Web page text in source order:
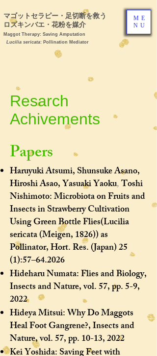
マゴットセラピー・足切断を救う ヒ
ロズキンバエ・花粉を媒介
Maggot Therapy: Saving Amputation
Lucilia sericata: Pollination Mediator
ME
NU
Resarch
Achivements
Papers ​
Haruyuki Atsumi, Shunsuke Asano,
Hiroshi Asao, Yasuaki Yaoku, Toshi
Nishimoto:Microbiota on Fruits and
Insects in Strawberry Cultivation
Using Green Bottle Flies(Lucilia
sericata (Meigen, 1826)) as
Pollinator, Hort. Res. (Japan) 25
(1):57–64.2026
Hideharu Numata: Flies and Biology,
Insects and Nature, vol. 57, pp. 5-9,
2022
Hideya Mitsui: Why Do Maggots
Heal Foot Gangrene?, Insects and
Nature, vol. 57, pp. 10-13, 2022